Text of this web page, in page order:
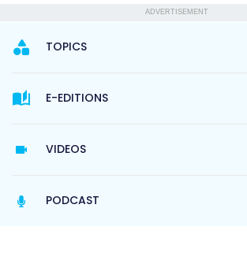
ADVERTISEMENT
TOPICS
E-EDITIONS
VIDEOS
PODCAST